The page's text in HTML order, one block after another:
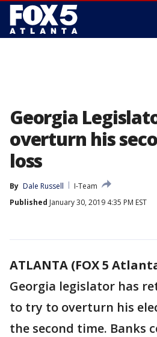
Georgia
overturn his
loss
By Dale Russell
I-Team
Published January 30, 2019 4:35 PM EST
ATLANTA (FOX 5
Georgia legislator has
to try to overturn his
the second time. Banks